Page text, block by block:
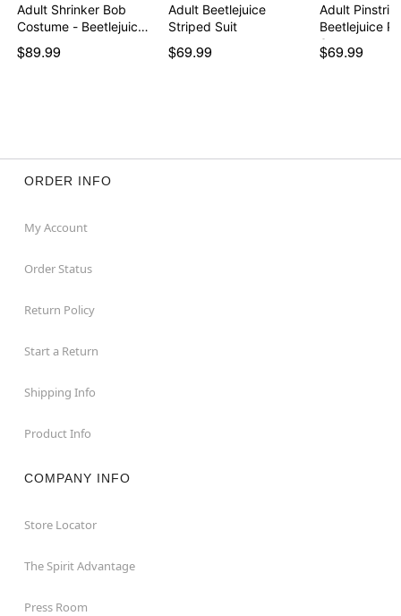
Adult Shrinker Bob
Costume - Beetlejuic…
$89.99
Adult Beetlejuice
Striped Suit
$69.99
Adult
Beetlejuice
S…
$69.99
ORDER INFO
My Account
Order Status
Return Policy
Start a Return
Shipping Info
Product Info
COMPANY INFO
Store Locator
The Spirit Advantage
Press Room